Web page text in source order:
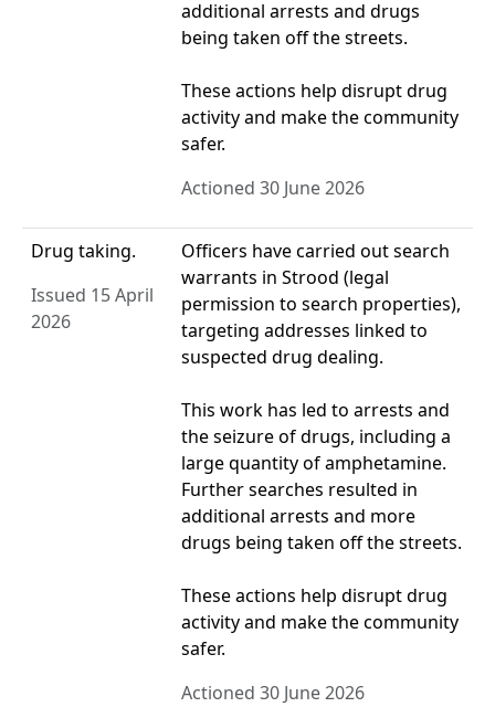
additional arrests and drugs
being taken off the streets.
These actions help disrupt drug
activity and make the community
safer.
Actioned 30 June 2026
Drug taking.
Issued 15 April
2026
Officers have carried out search
warrants in Strood (legal
permission to search properties),
targeting addresses linked to
suspected drug dealing.
This work has led to arrests and
the seizure of drugs, including a
large quantity of amphetamine.
Further searches resulted in
additional arrests and more
drugs being taken off the streets.
These actions help disrupt drug
activity and make the community
safer.
Actioned 30 June 2026